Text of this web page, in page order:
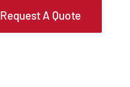
Request A Quote